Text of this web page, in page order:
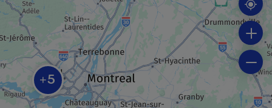
SPA
L’Oasis de l’île
+5